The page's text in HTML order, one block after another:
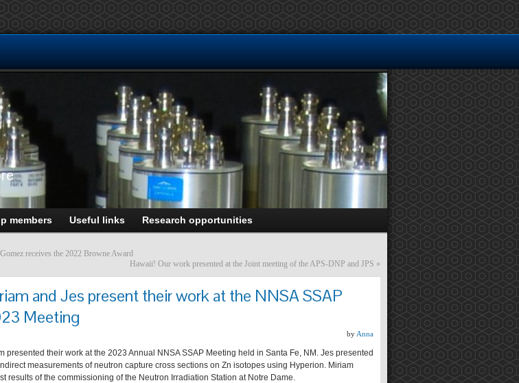
members Useful links Research opportunities
receives the 2022 Browne Award
Hawaii! Our work presented at the Joint meeting of the APS-DNP and JPS »
and Jes present their work at the NNSA SSAP
Meeting
by Anna
presented their work at the 2023 Annual NNSA SSAP Meeting held in Santa Fe, NM. Jes presented
measurements of neutron capture cross sections on Zn isotopes using Hyperion. Miriam
results of the commissioning of the Neutron Irradiation Station at Notre Dame.